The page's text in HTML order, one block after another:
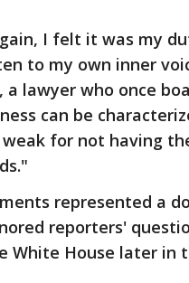
I felt it was my
to my own inner
a lawyer who once
can be
weak for not having
represented a
reporters'
White House later in